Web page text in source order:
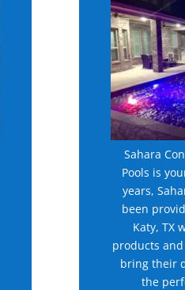
Sahara
Pools is
years,
been
Katy, TX
products
bring their
the